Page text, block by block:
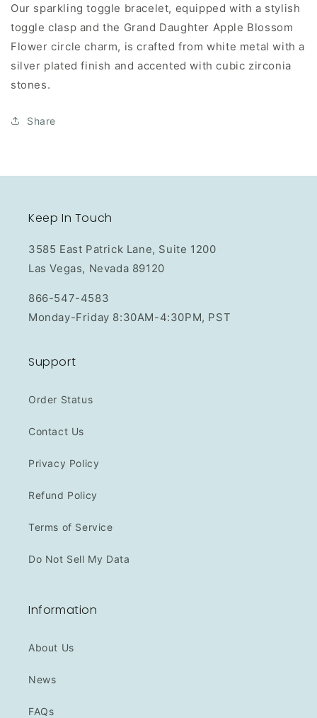
Our sparkling toggle bracelet, equipped with a stylish
toggle clasp and the Grand Daughter Apple Blossom
Flower circle charm, is crafted from white metal with a
silver plated finish and accented with cubic zirconia
stones.
Share
Keep In Touch
3585 East Patrick Lane, Suite 1200
Las Vegas, Nevada 89120
866-547-4583
Monday-Friday 8:30AM-4:30PM, PST
Support
Order Status
Contact Us
Privacy Policy
Refund Policy
Terms of Service
Do Not Sell My Data
Information
About Us
News
FAQs